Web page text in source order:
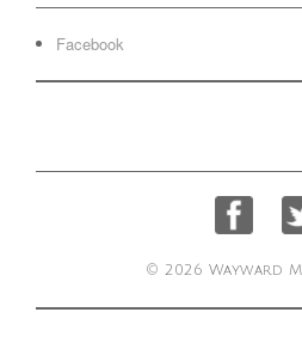
Facebook
© 2026 Wayward